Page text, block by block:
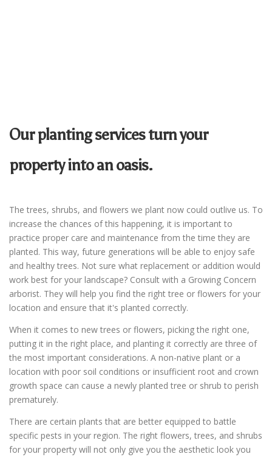
Our planting services turn your
property into an oasis.
The trees, shrubs, and flowers we plant now could outlive us. To
increase the chances of this happening, it is important to
practice proper care and maintenance from the time they are
planted. This way, future generations will be able to enjoy safe
and healthy trees. Not sure what replacement or addition would
work best for your landscape? Consult with a Growing Concern
arborist. They will help you find the right tree or flowers for your
location and ensure that it's planted correctly.
When it comes to new trees or flowers, picking the right one,
putting it in the right place, and planting it correctly are three of
the most important considerations. A non-native plant or a
location with poor soil conditions or insufficient root and crown
growth space can cause a newly planted tree or shrub to perish
prematurely.
There are certain plants that are better equipped to battle
specific pests in your region. The right flowers, trees, and shrubs
for your property will not only give you the aesthetic look you